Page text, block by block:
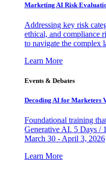
Marketing AI Risk
Addressing key risk
ethical, and compliance
to navigate the complex
Learn More
Events & Debates
Decoding AI for Marketers
Foundational training
Generative AI. 5 Days /
March 30 - April 3, 2026
Learn More